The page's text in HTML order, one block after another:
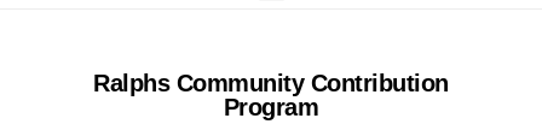
Ralphs Community Contribution
Program